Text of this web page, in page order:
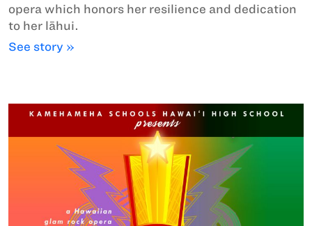
opera which honors her resilience and dedication
to her lāhui.
See story »